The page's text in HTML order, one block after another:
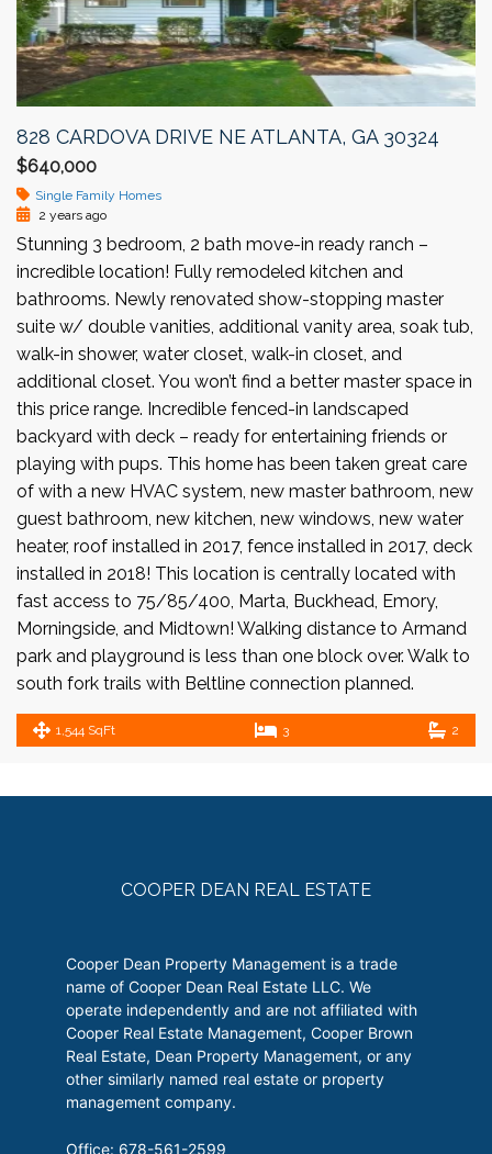
828 CARDOVA DRIVE NE ATLANTA, GA 30324
$640,000
Single Family Homes
2 years ago
Stunning 3 bedroom, 2 bath move-in ready ranch –
incredible location! Fully remodeled kitchen and
bathrooms. Newly renovated show-stopping master
suite w/ double vanities, additional vanity area, soak tub,
walk-in shower, water closet, walk-in closet, and
additional closet. You won’t find a better master space in
this price range. Incredible fenced-in landscaped
backyard with deck – ready for entertaining friends or
playing with pups. This home has been taken great care
of with a new HVAC system, new master bathroom, new
guest bathroom, new kitchen, new windows, new water
heater, roof installed in 2017, fence installed in 2017, deck
installed in 2018! This location is centrally located with
fast access to 75/85/400, Marta, Buckhead, Emory,
Morningside, and Midtown! Walking distance to Armand
park and playground is less than one block over. Walk to
south fork trails with Beltline connection planned.
1,544 SqFt 3 2
COOPER DEAN REAL ESTATE
Cooper Dean Property Management is a trade
name of Cooper Dean Real Estate LLC. We
operate independently and are not affiliated with
Cooper Real Estate Management, Cooper Brown
Real Estate, Dean Property Management, or any
other similarly named real estate or property
management company.
Office: 678-561-2599